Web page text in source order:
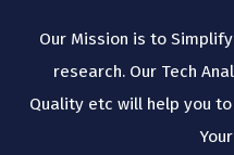
Our Mission is to
research. Our Tech
Quality etc will help you